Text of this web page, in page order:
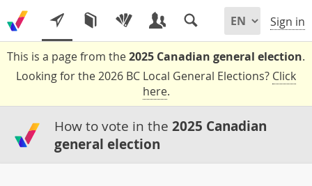
Sign in
This is a page from the2025 Canadian general election.
Looking for the 2026 BC Local General Elections? Click
here.
How to vote in the 2025 Canadian
general election